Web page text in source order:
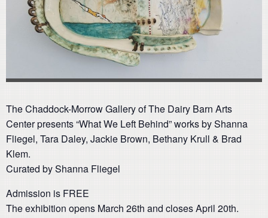
The Chaddock-Morrow Gallery of The Dairy Barn Arts
Center presents “What We Left Behind” works by Shanna
Fliegel, Tara Daley, Jackie Brown, Bethany Krull & Brad
Klem.
Curated by Shanna Fliegel
Admission is FREE
The exhibition opens March 26th and closes April 20th.